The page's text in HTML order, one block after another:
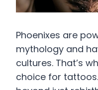
Phoenixes are
mythology and
cultures. That’s
choice for